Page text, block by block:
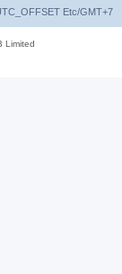
Etc/GMT+7
Limited